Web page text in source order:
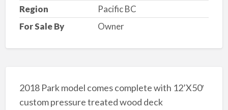
Region
Pacific BC
For Sale By
Owner
2018 Park model comes complete with 12’X50′
custom pressure treated wood deck